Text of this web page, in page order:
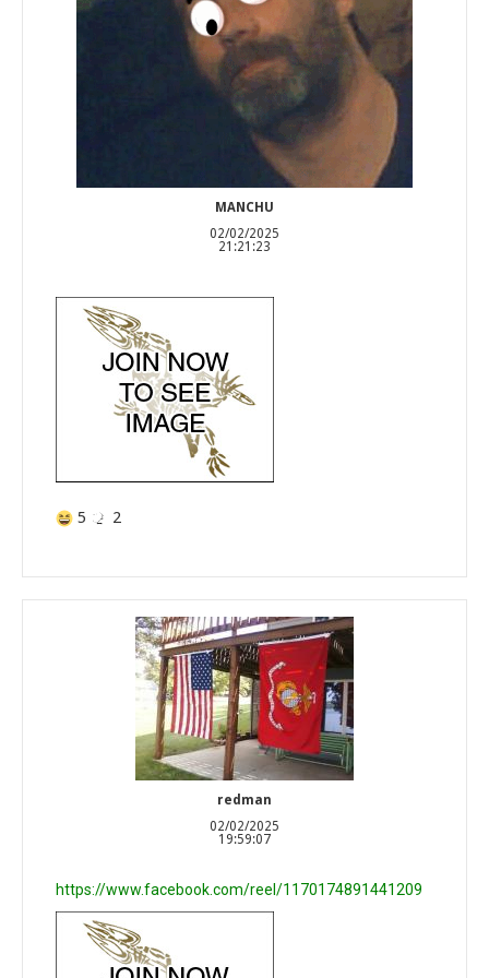
MANCHU
02/02/2025
21:21:23
5 2
redman
02/02/2025
19:59:07
https://www.facebook.com/reel/1170174891441209